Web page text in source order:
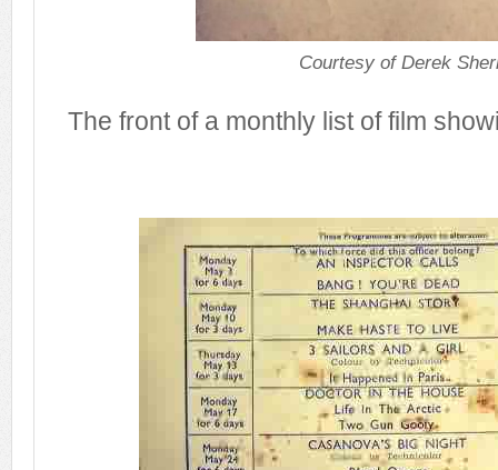
Courtesy of Derek
The front of a monthly list of film